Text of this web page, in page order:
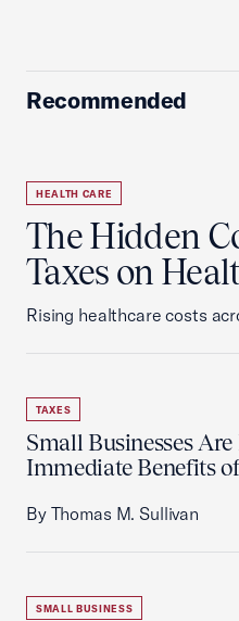
Recommended
HEALTH CARE
The Hidden
Taxes on
Rising healthcare costs
TAXES
Small Businesses
Immediate Benefits
By Thomas M. Sullivan
SMALL BUSINESS